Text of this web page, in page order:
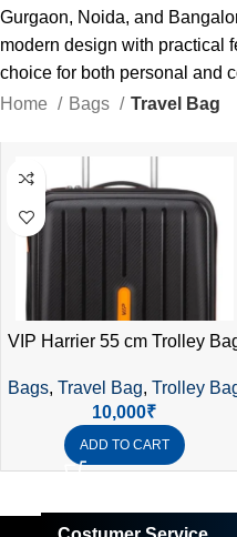
Gurgaon, Noida, and
modern design with practical
choice for both personal and
Home
Bags Travel Bag
VIP Harrier 55 cm Trolley
Premium Cabin Luggage
Bags, Travel Bag, Trolley
10,000₹
ADD TO CART